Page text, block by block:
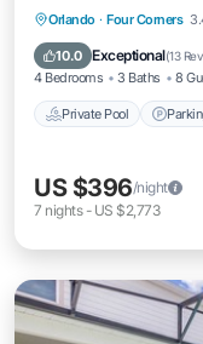
Orlando · Four Corners
10.0 Exceptional(13
4 Bedrooms 3 Baths 8
Private Pool
Private Pool
Balcony/
US $396/night
7 nights- US $2,773